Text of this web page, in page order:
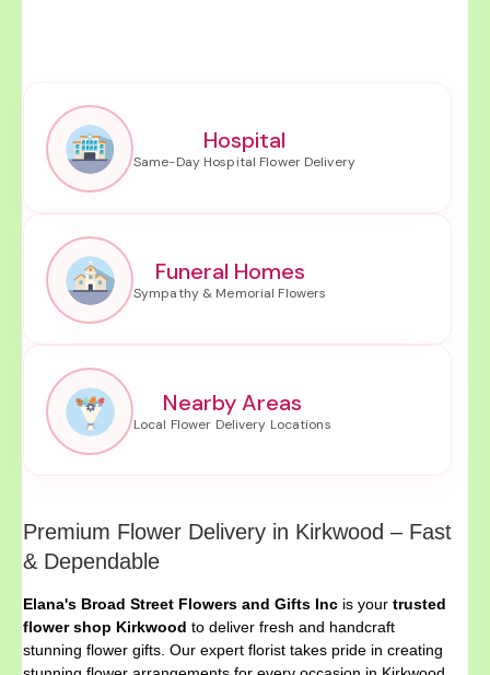
Hospital
Funeral Homes
Nearby Areas
Premium Flower Delivery in Kirkwood – Fast
& Dependable
Elana's Broad Street Flowers and Gifts Inc is your trusted
flower shop Kirkwood to deliver fresh and handcraft
stunning flower gifts. Our expert florist takes pride in creating